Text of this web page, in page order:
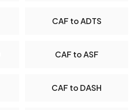
CAF to ADTS
CAF to ASF
CAF to DASH